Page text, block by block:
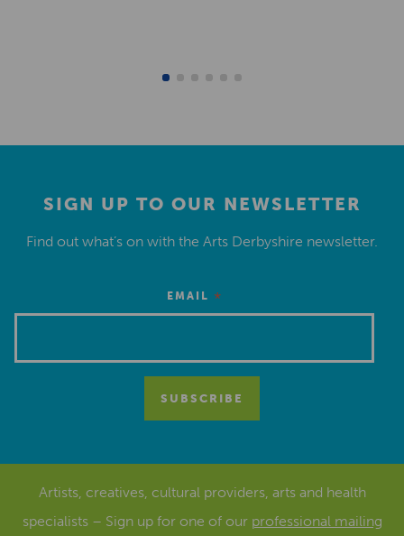
SIGN UP TO OUR NEWSLETTER
Find out what’s on with the Arts Derbyshire newsletter.
EMAIL *
Artists, creatives, cultural providers, arts and health
specialists – Sign up for one of our professional mailing